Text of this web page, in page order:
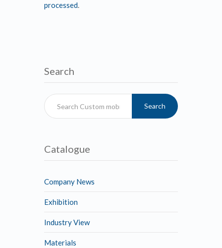
processed.
Search
Search
Catalogue
Company News
Exhibition
Industry View
Materials